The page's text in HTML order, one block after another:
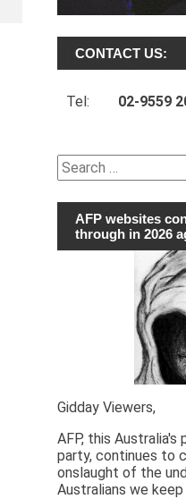
CONTACT US:
Tel: 02-9559
Search
for:
AFP websites
through in 2026
Gidday Viewers,
AFP, this Australia's
party, continues to
onslaught of the
Australians we